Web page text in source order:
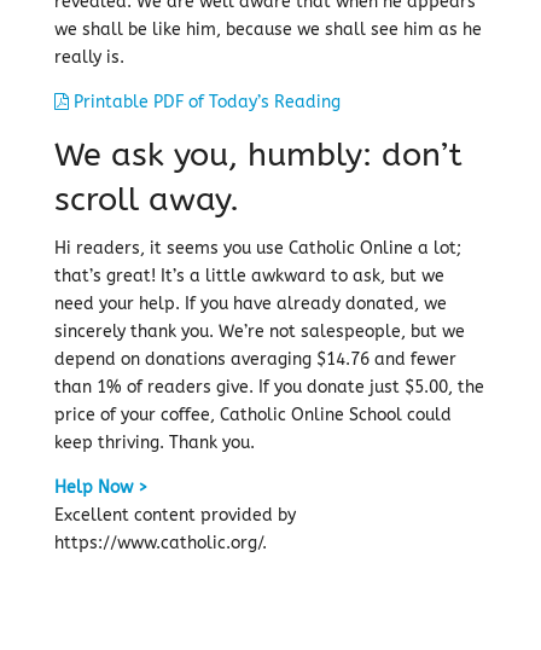
we shall be like him, because we shall see him as he
really is.
Printable PDF of Today’s Reading
We ask you, humbly: don’t
scroll away.
Hi readers, it seems you use Catholic Online a lot;
that’s great! It’s a little awkward to ask, but we
need your help. If you have already donated, we
sincerely thank you. We’re not salespeople, but we
depend on donations averaging $14.76 and fewer
than 1% of readers give. If you donate just $5.00, the
price of your coffee, Catholic Online School could
keep thriving. Thank you.
Help Now >
Excellent content provided by
https://www.catholic.org/.